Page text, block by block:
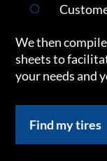
We then
sheets to
your needs and
Find my tires